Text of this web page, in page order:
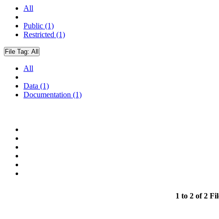
All
Public (1)
Restricted (1)
File Tag: All
All
Data (1)
Documentation (1)
1 to 2 of 2